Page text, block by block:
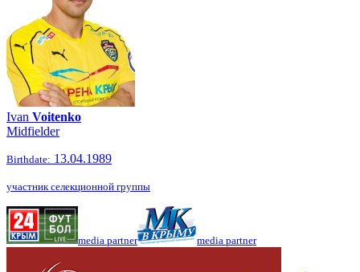
Ivan Voitenko
Midfielder
Birthdate: 13.04.1989
участник селекционной группы
media partner media partner